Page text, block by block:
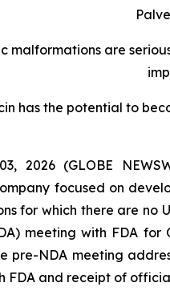
malformations are
has the potential to
2026 (GLOBE
focused on
for which there are no
meeting with FDA
pre-NDA meeting
FDA and receipt of